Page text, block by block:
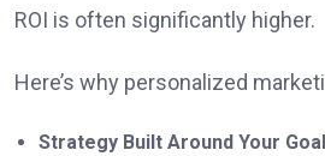
ROI is often significantly higher.
Here’s why personalized
Strategy Built Around Your